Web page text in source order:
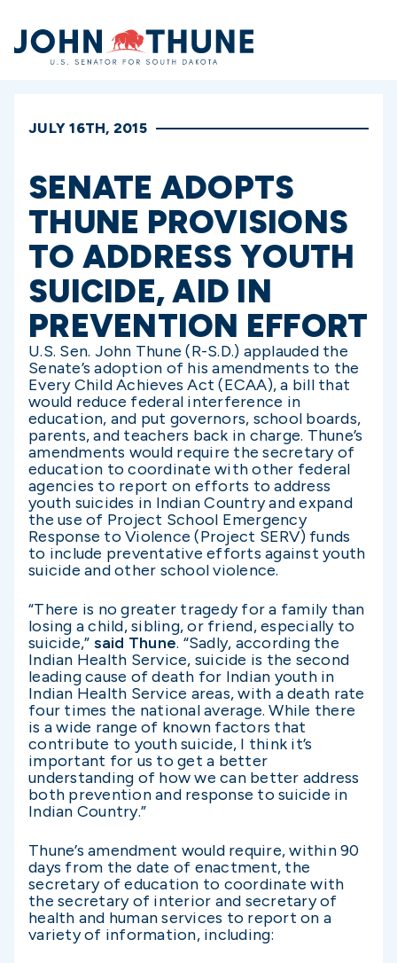
Home
JULY 16TH, 2015
SENATE ADOPTS
THUNE PROVISIONS
TO ADDRESS YOUTH
SUICIDE, AID IN
PREVENTION EFFORT
U.S. Sen. John Thune (R-S.D.) applauded the
Senate’s adoption of his amendments to the
Every Child Achieves Act (ECAA), a bill that
would reduce federal interference in
education, and put governors, school boards,
parents, and teachers back in charge. Thune’s
amendments would require the secretary of
education to coordinate with other federal
agencies to report on efforts to address
youth suicides in Indian Country and expand
the use of Project School Emergency
Response to Violence (Project SERV) funds
to include preventative efforts against youth
suicide and other school violence.
“There is no greater tragedy for a family than
losing a child, sibling, or friend, especially to
suicide,” said Thune. “Sadly, according the
Indian Health Service, suicide is the second
leading cause of death for Indian youth in
Indian Health Service areas, with a death rate
four times the national average. While there
is a wide range of known factors that
contribute to youth suicide, I think it’s
important for us to get a better
understanding of how we can better address
both prevention and response to suicide in
Indian Country.”
Thune’s amendment would require, within 90
days from the date of enactment, the
secretary of education to coordinate with
the secretary of interior and secretary of
health and human services to report on a
variety of information, including: